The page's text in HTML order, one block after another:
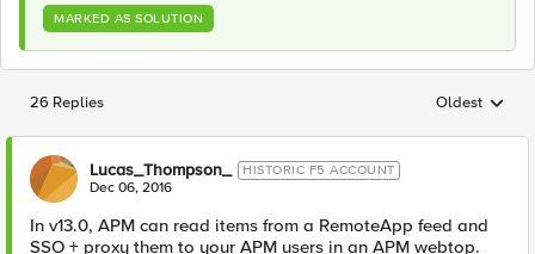
MARKED AS SOLUTION
26 Replies Replies
Oldest
Lucas_Thompson_ HISTORIC F5 ACCOUNT
Dec 06, 2016
In v13.0, APM can read items from a RemoteApp feed and
SSO + proxy them to your APM users in an APM webtop.